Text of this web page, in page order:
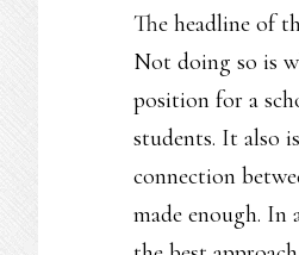
The headline of
Not doing so is
position for a
students. It also
connection
made enough. In